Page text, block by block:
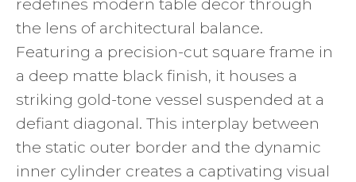
redefines modern table decor through
the lens of architectural balance.
Featuring a precision-cut square frame in
a deep matte black finish, it houses a
striking gold-tone vessel suspended at a
defiant diagonal. This interplay between
the static outer border and the dynamic
inner cylinder creates a captivating visual